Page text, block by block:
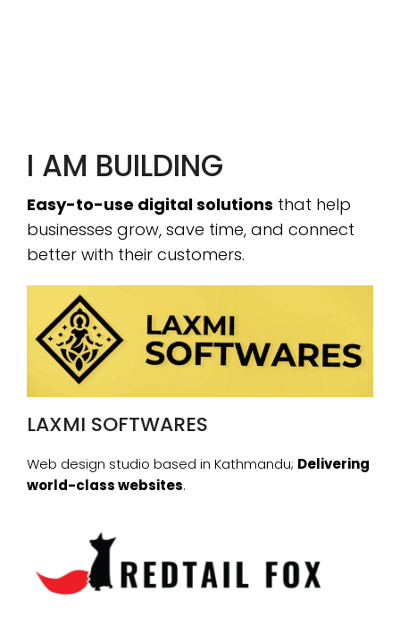
I AM BUILDING
Easy-to-use digital solutions that help
businesses grow, save time, and connect
better with their customers.
LAXMI SOFTWARES
Web design studio based in Kathmandu; Delivering
world-class websites.